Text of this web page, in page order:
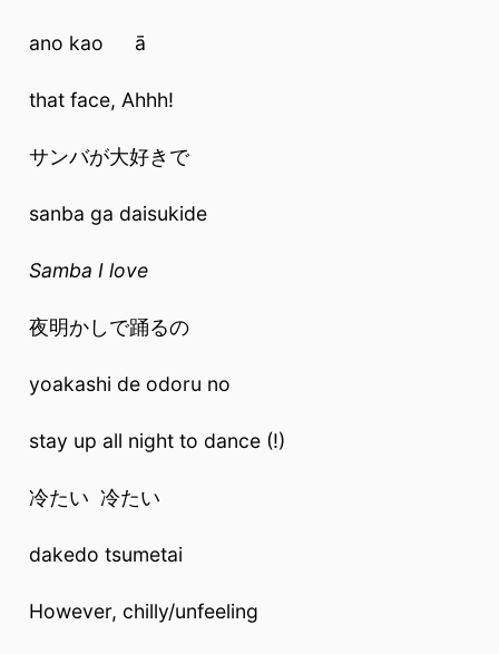
ano kao ā
that face, Ahhh!
サンバが大好きで
sanba ga daisukide
Samba I love
夜明かしで踊るの
yoakashi de odoru no
stay up all night to dance (!)
冷たい 冷たい
dakedo tsumetai
However, chilly/unfeeling